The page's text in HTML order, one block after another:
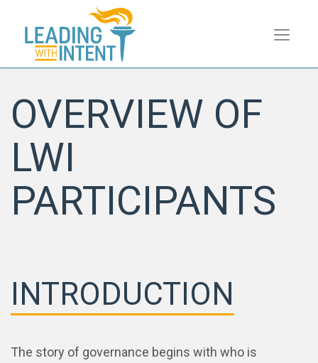
OVERVIEW OF
LWI
PARTICIPANTS
INTRODUCTION
The story of governance begins with who is